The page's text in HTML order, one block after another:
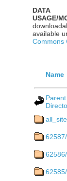
DATA
USAGE/
available
Commons
Name
Parent
62587/
62586/
62585/